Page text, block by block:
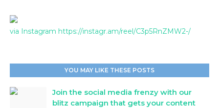
via Instagram https://instagr.am/reel/C3p5RnZMW2-/
YOU MAY LIKE THESE POSTS
Join the social media frenzy with our
blitz campaign that gets your content